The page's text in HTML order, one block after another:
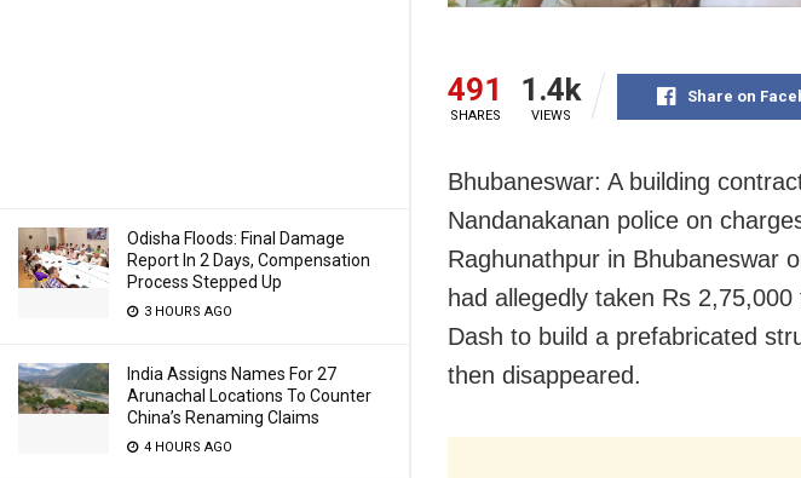
Odisha Floods: Final Damage
Report In 2 Days, Compensation
Process Stepped Up
3 HOURS AGO
India Assigns Names For 27
Arunachal Locations To Counter
China’s Renaming Claims
4 HOURS AGO
491
SHARES
1.4k
VIEWS
Share on
Bhubaneswar: A building
Nandanakanan police on
Raghunathpur in Bhubaneswar
had allegedly taken Rs
Dash to build a prefabricated
then disappeared.